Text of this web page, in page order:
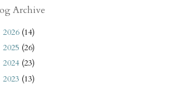
Archive
2026 (14)
2025 (26)
2024 (23)
2023 (13)